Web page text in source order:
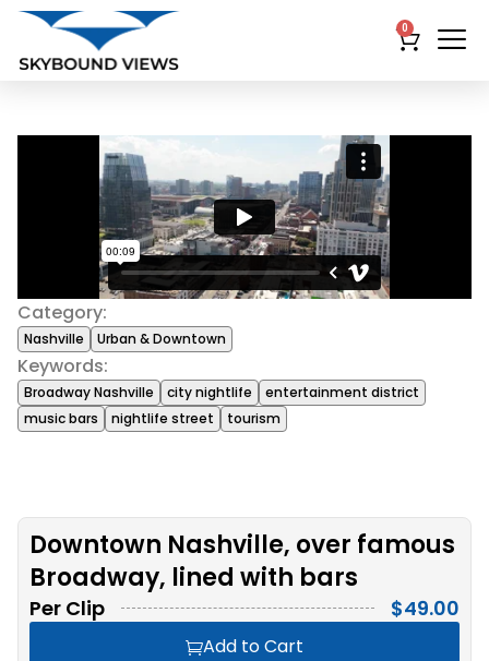
0
Category:
Nashville Urban & Downtown
Keywords:
Broadway Nashville city nightlife
entertainment district
music bars
nightlife street tourism
Downtown Nashville, over famous
Broadway, lined with bars
Per Clip $49.00
Add to Cart